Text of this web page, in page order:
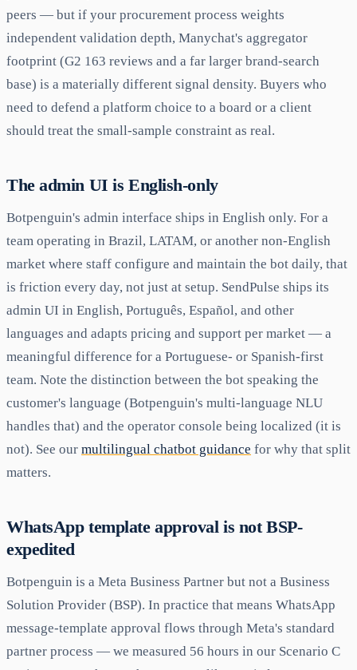
peers — but if your procurement process weights
independent validation depth, Manychat's aggregator
footprint (G2 163 reviews and a far larger brand-search
base) is a materially different signal density. Buyers who
need to defend a platform choice to a board or a client
should treat the small-sample constraint as real.
The admin UI is English-only
Botpenguin's admin interface ships in English only. For a
team operating in Brazil, LATAM, or another non-English
market where staff configure and maintain the bot daily, that
is friction every day, not just at setup. SendPulse ships its
admin UI in English, Português, Español, and other
languages and adapts pricing and support per market — a
meaningful difference for a Portuguese- or Spanish-first
team. Note the distinction between the bot speaking the
customer's language (Botpenguin's multi-language NLU
handles that) and the operator console being localized (it is
not). See our multilingual chatbot guidance for why that split
matters.
WhatsApp template approval is not BSP-
expedited
Botpenguin is a Meta Business Partner but not a Business
Solution Provider (BSP). In practice that means WhatsApp
message-template approval flows through Meta's standard
partner process — we measured 56 hours in our Scenario C